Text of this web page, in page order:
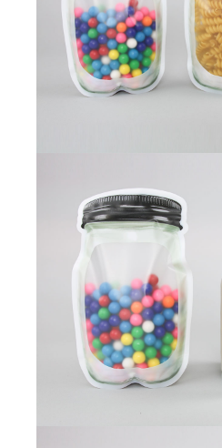
Foot Pedal Sealers
Heavy Duty Impulse Sealers
Home/Lab Vacuum Sealers
Portable Sealers
Pouch Openers
Remanufactured Sealers
Rental Sealers
Sealing Clips
Spare Parts